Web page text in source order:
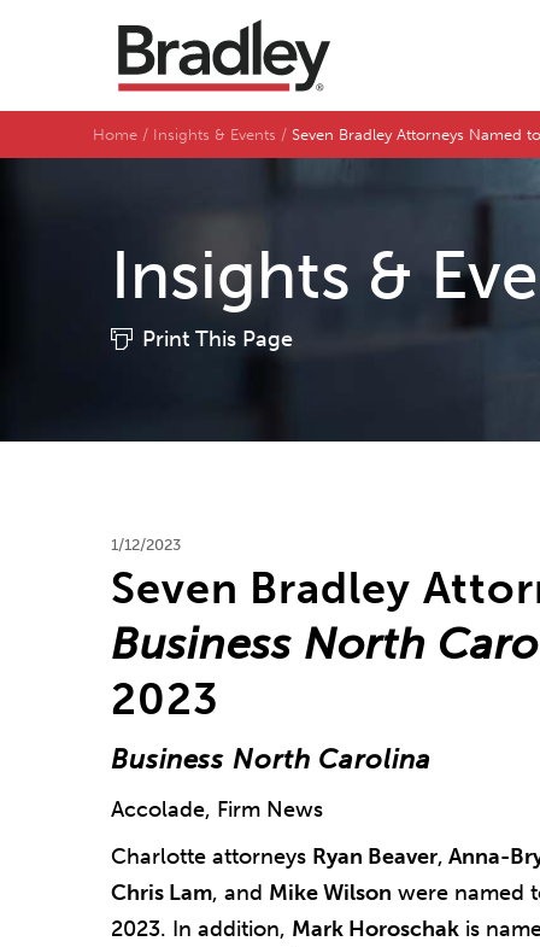
Home Insights & Events Seven Bradley Attorneys Named
Insights &
Print This Page
1/12/2023
Seven Bradley
Business North
2023
Business North Carolina
Accolade, Firm News
Charlotte attorneys Ryan Beaver, Anna-
Chris Lam, and Mike Wilson were named
2023. In addition, Mark Horoschak is